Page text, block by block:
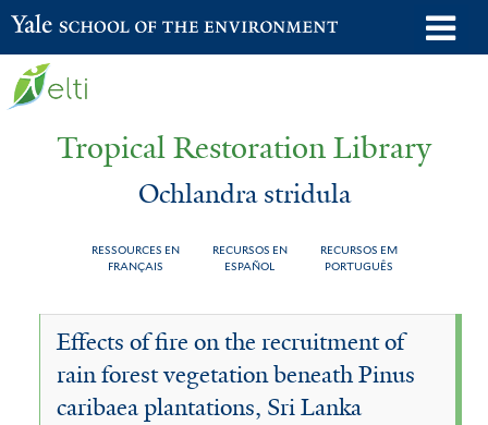
Skip
to
Yale School of the Environment
Tropical Restoration Library
Ochlandra stridula
RESSOURCES EN
FRANÇAIS
RECURSOS EN
ESPAÑOL
RECURSOS EM
PORTUGUÊS
You
here
Ochlandra
stridula
Effects of fire on the recruitment of
rain forest vegetation beneath Pinus
caribaea plantations, Sri Lanka